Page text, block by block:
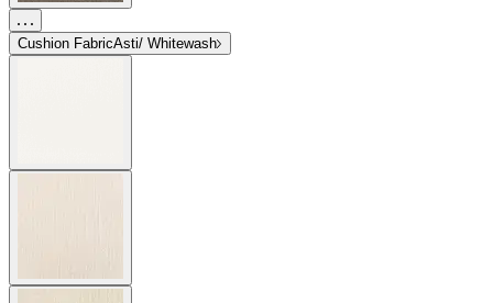
Cushion FabricAsti/ Whitewash